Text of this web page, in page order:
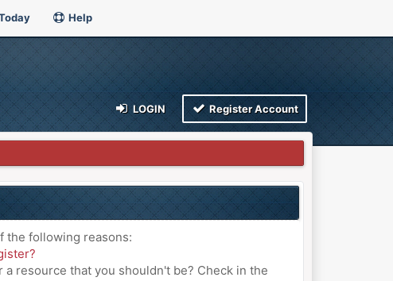
Help
LOGIN Register Account
the following reasons:
resource that you shouldn't be? Check in the